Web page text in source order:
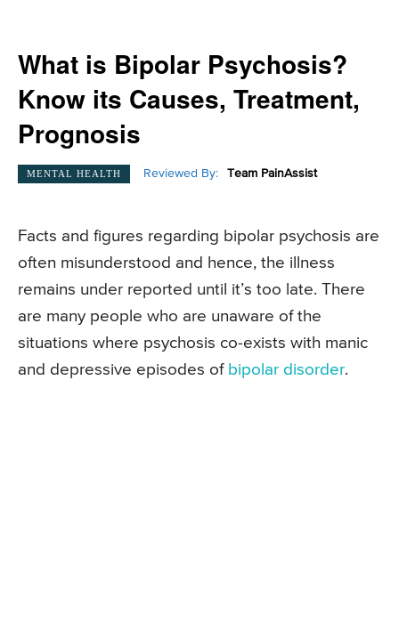
What is Bipolar Psychosis?
Know its Causes, Treatment,
Prognosis
MENTAL HEALTH Reviewed By: Team PainAssist
Facts and figures regarding bipolar psychosis are
often misunderstood and hence, the illness
remains under reported until it’s too late. There
are many people who are unaware of the
situations where psychosis co-exists with manic
and depressive episodes of bipolar disorder.